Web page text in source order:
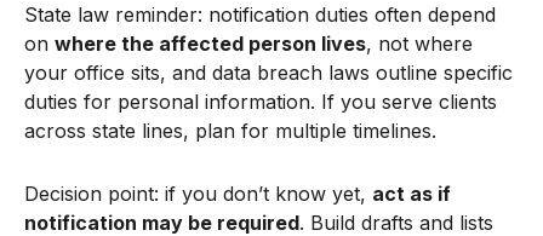
State law reminder: notification duties often depend
on where the affected person lives, not where
your office sits, and data breach laws outline specific
duties for personal information. If you serve clients
across state lines, plan for multiple timelines.
Decision point: if you don’t know yet, act as if
notification may be required. Build drafts and lists